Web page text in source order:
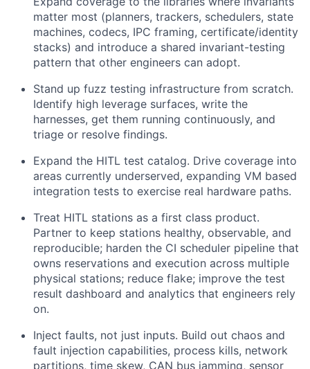
matter most (planners, trackers, schedulers, state
machines, codecs, IPC framing, certificate/identity
stacks) and introduce a shared invariant-testing
pattern that other engineers can adopt.
Stand up fuzz testing infrastructure from scratch.
Identify high leverage surfaces, write the
harnesses, get them running continuously, and
triage or resolve findings.
Expand the HITL test catalog. Drive coverage into
areas currently underserved, expanding VM based
integration tests to exercise real hardware paths.
Treat HITL stations as a first class product.
Partner to keep stations healthy, observable, and
reproducible; harden the CI scheduler pipeline that
owns reservations and execution across multiple
physical stations; reduce flake; improve the test
result dashboard and analytics that engineers rely
on.
Inject faults, not just inputs. Build out chaos and
fault injection capabilities, process kills, network
partitions, time skew, CAN bus jamming, sensor